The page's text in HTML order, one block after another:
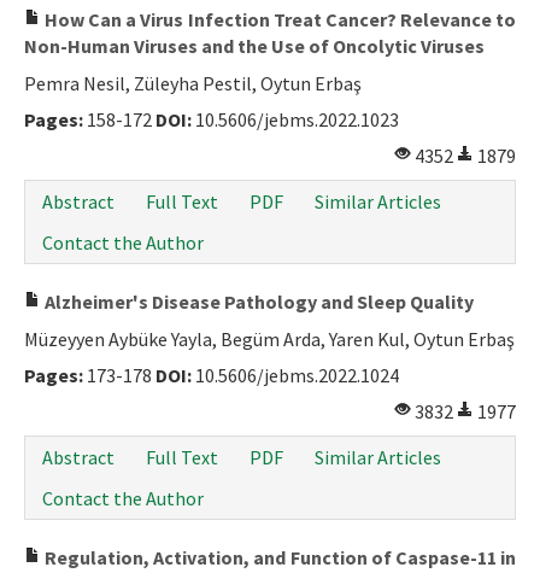
How Can a Virus Infection Treat Cancer? Relevance to
Non-Human Viruses and the Use of Oncolytic Viruses
Pemra Nesil, Züleyha Pestil, Oytun Erbaş
Pages: 158-172 DOI: 10.5606/jebms.2022.1023
4352
1879
Abstract
Full Text PDF
Similar Articles
Contact the Author
Alzheimer's Disease Pathology and Sleep Quality
Müzeyyen Aybüke Yayla, Begüm Arda, Yaren Kul, Oytun Erbaş
Pages: 173-178 DOI: 10.5606/jebms.2022.1024
3832
1977
Abstract
Full Text PDF
Similar Articles
Contact the Author
Regulation, Activation, and Function of Caspase-11 in